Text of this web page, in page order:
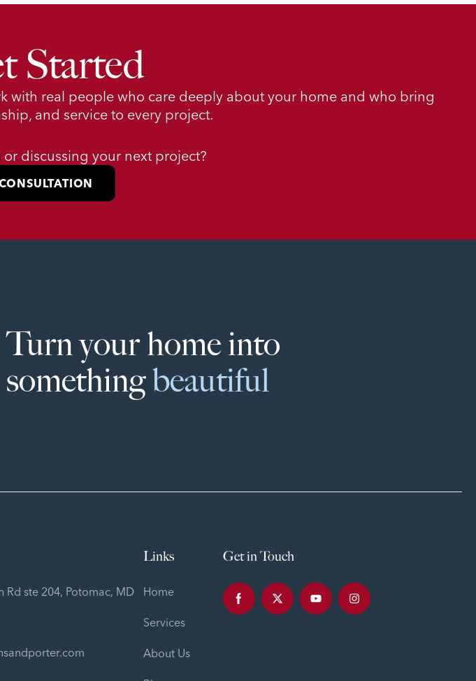
Started
with real people who care deeply about your home and who bring
and service to every project.
discussing your next project?
Turn your home into
somethingbeautiful
Rd ste 204, Potomac, MD
Links
Home
Services
About Us
Get in Touch